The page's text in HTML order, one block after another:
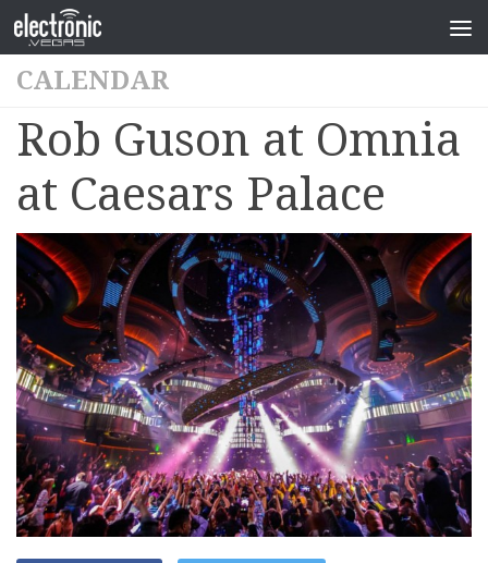
CALENDAR
Rob Guson at Omnia
at Caesars Palace